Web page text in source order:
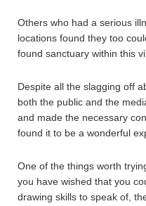
Others who had a serious
locations found they too
found sanctuary within this
Despite all the slagging off
both the public and the
and made the necessary
found it to be a wonderful
One of the things worth
you have wished that you
drawing skills to speak of,